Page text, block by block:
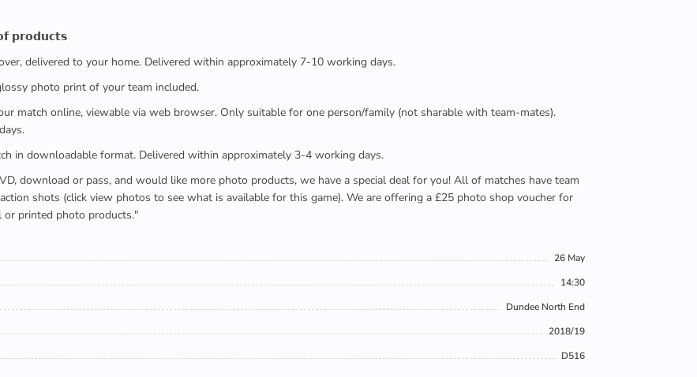
𝗽𝗿𝗼𝗱𝘂𝗰𝘁𝘀
delivered to your home. Delivered within approximately 7-10 working days.
photo print of your team included.
match online, viewable via web browser. Only suitable for one person/family (not sharable with team-mates).
in downloadable format. Delivered within approximately 3-4 working days.
download or pass, and would like more photo products, we have a special deal for you! All of matches have team
shots (click view photos to see what is available for this game). We are offering a £25 photo shop voucher for
or printed photo products."
26 May
14:30
Dundee North End
2018/19
D516